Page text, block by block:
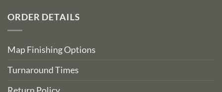
ORDER DETAILS
Map Finishing Options
Turnaround Times